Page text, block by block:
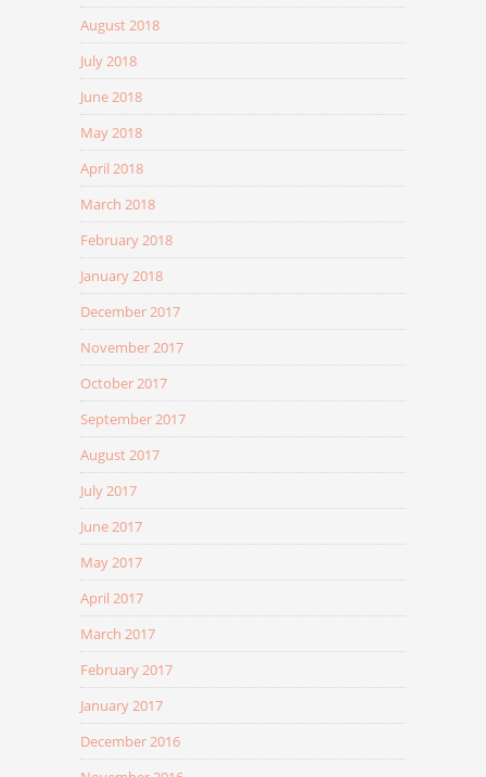
August 2018
July 2018
June 2018
May 2018
April 2018
March 2018
February 2018
January 2018
December 2017
November 2017
October 2017
September 2017
August 2017
July 2017
June 2017
May 2017
April 2017
March 2017
February 2017
January 2017
December 2016